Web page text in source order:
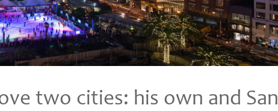
two cities: his own and San